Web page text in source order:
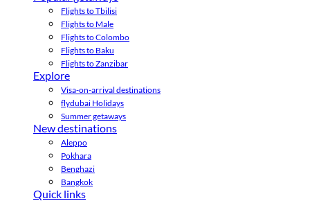
Flights to Tbilisi
Flights to Male
Flights to Colombo
Flights to Baku
Flights to Zanzibar
Explore
Visa-on-arrival destinations
flydubai Holidays
Summer getaways
New destinations
Aleppo
Pokhara
Benghazi
Bangkok
Quick links